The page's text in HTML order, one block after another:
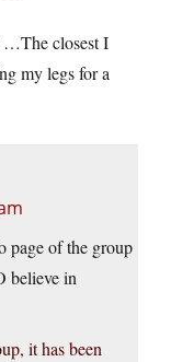
…The closest I
my legs for a
page of the group
believe in
it has been